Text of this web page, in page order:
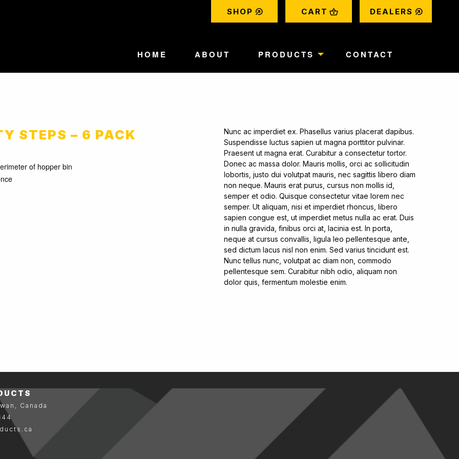
SHOP bubble CART shopping_basket DEALERS bubble
HOME ABOUT PRODUCTS CONTACT
STEPS – 6 PACK
of hopper bin
Nunc ac imperdiet ex. Phasellus varius placerat dapibus.
Suspendisse luctus sapien ut magna porttitor pulvinar.
Praesent ut magna erat. Curabitur a consectetur tortor.
Donec ac massa dolor. Mauris mollis, orci ac sollicitudin
lobortis, justo dui volutpat mauris, nec sagittis libero diam
non neque. Mauris erat purus, cursus non mollis id,
semper et odio. Quisque consectetur vitae lorem nec
semper. Ut aliquam, nisi et imperdiet rhoncus, libero
sapien congue est, ut imperdiet metus nulla ac erat. Duis
in nulla gravida, finibus orci at, lacinia est. In porta,
neque at cursus convallis, ligula leo pellentesque ante,
sed dictum lacus nisl non enim. Sed varius tincidunt est.
Nunc tellus nunc, volutpat ac diam non, commodo
pellentesque sem. Curabitur nibh odio, aliquam non
dolor quis, fermentum molestie enim.
Canada